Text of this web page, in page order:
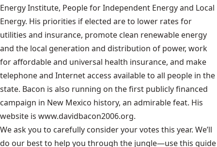
Energy Institute, People for Independent Energy and Local
Energy. His priorities if elected are to lower rates for
utilities and insurance, promote clean renewable energy
and the local generation and distribution of power, work
for affordable and universal health insurance, and make
telephone and Internet access available to all people in the
state. Bacon is also running on the first publicly financed
campaign in New Mexico history, an admirable feat. His
website is www.davidbacon2006.org.
We ask you to carefully consider your votes this year. We’ll
do our best to help you through the jungle—use this guide